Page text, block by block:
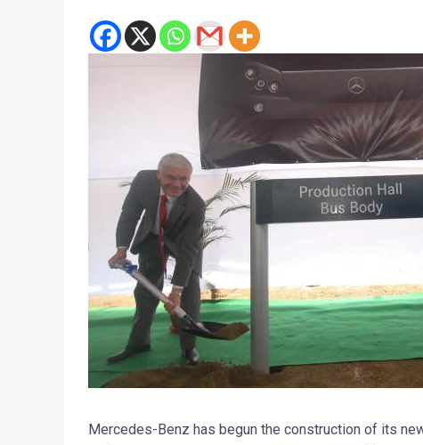
Mercedes-Benz has begun the construction of its